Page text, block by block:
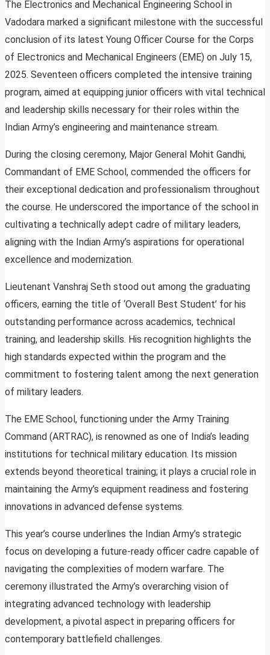
The Electronics and Mechanical Engineering School in
Vadodara marked a significant milestone with the successful
conclusion of its latest Young Officer Course for the Corps
of Electronics and Mechanical Engineers (EME) on July 15,
2025. Seventeen officers completed the intensive training
program, aimed at equipping junior officers with vital technical
and leadership skills necessary for their roles within the
Indian Army’s engineering and maintenance stream.
During the closing ceremony, Major General Mohit Gandhi,
Commandant of EME School, commended the officers for
their exceptional dedication and professionalism throughout
the course. He underscored the importance of the school in
cultivating a technically adept cadre of military leaders,
aligning with the Indian Army’s aspirations for operational
excellence and modernization.
Lieutenant Vanshraj Seth stood out among the graduating
officers, earning the title of ‘Overall Best Student’ for his
outstanding performance across academics, technical
training, and leadership skills. His recognition highlights the
high standards expected within the program and the
commitment to fostering talent among the next generation
of military leaders.
The EME School, functioning under the Army Training
Command (ARTRAC), is renowned as one of India’s leading
institutions for technical military education. Its mission
extends beyond theoretical training; it plays a crucial role in
maintaining the Army’s equipment readiness and fostering
innovations in advanced defense systems.
This year’s course underlines the Indian Army’s strategic
focus on developing a future-ready officer cadre capable of
navigating the complexities of modern warfare. The
ceremony illustrated the Army’s overarching vision of
integrating advanced technology with leadership
development, a pivotal aspect in preparing officers for
contemporary battlefield challenges.